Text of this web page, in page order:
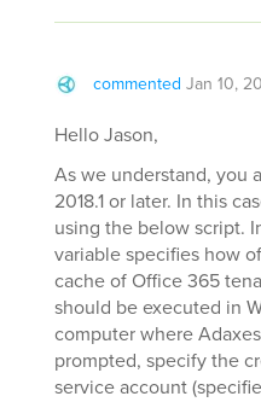
commented Jan 10,
Hello Jason,
As we understand, you
2018.1 or later. In this
using the below script.
variable specifies how
cache of Office 365
should be executed in
computer where
prompted, specify the
service account